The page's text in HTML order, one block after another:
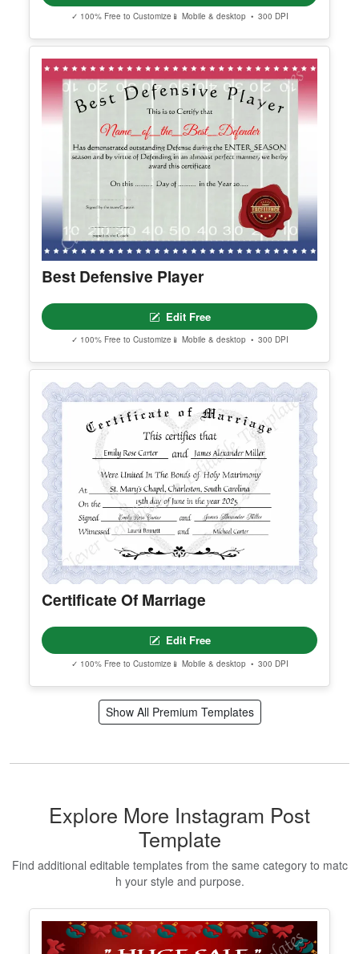
✓ 100% Free to Customize 📱 Mobile & desktop • 300 DPI
Best Defensive Player
Edit Free
✓ 100% Free to Customize 📱 Mobile & desktop • 300 DPI
Certificate Of Marriage
Edit Free
✓ 100% Free to Customize 📱 Mobile & desktop • 300 DPI
Show All Premium Templates
Explore More Instagram Post
Template
Find additional editable templates from the same category to matc
h your style and purpose.